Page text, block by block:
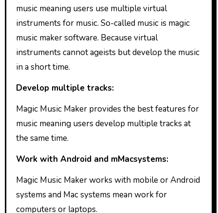
music meaning users use multiple virtual
instruments for music. So-called music is magic
music maker software. Because virtual
instruments cannot ageists but develop the music
in a short time.
Develop multiple tracks:
Magic Music Maker provides the best features for
music meaning users develop multiple tracks at
the same time.
Work with Android and mMacsystems:
Magic Music Maker works with mobile or Android
systems and Mac systems mean work for
computers or laptops.